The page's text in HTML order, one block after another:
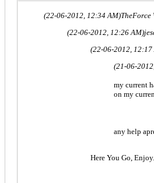
(22-06-2012, 12:34 AM)TheForce
(22-06-2012, 12:26 AM)
(22-06-2012, 12:17
(21-06-
my current
on my
any help
Here You Go,